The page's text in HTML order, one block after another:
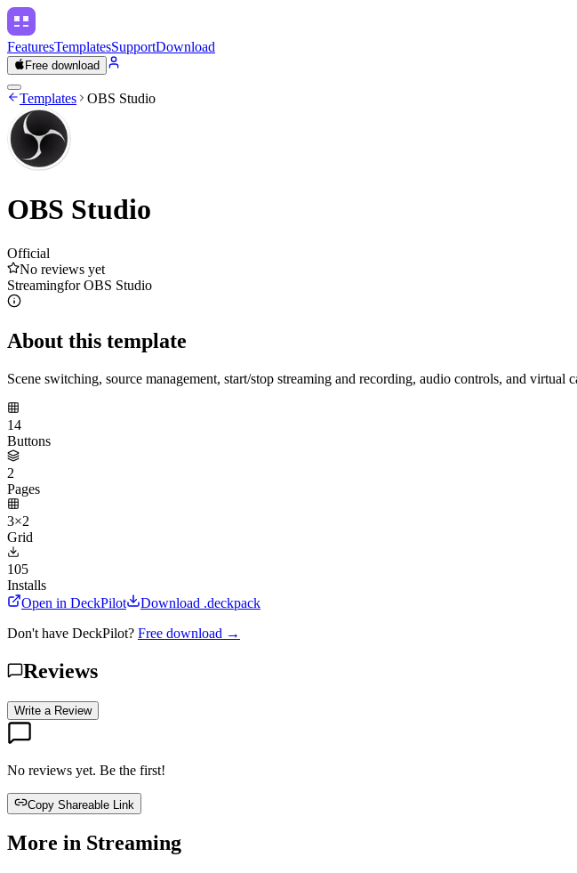
FeaturesTemplatesSupportDownload
Free download
Templates OBS Studio
OBS Studio
Official
No reviews yet
StreamingforOBS Studio
About this template
Scene switching, source management, start/stop streaming and recording, audio controls, and virtual
14
Buttons
2
Pages
3×2
Grid
105
Installs
Open in DeckPilot
Download .deckpack
Don't have DeckPilot? Free download →
Reviews
Write a Review
No reviews yet. Be the first!
Copy Shareable Link
More in Streaming